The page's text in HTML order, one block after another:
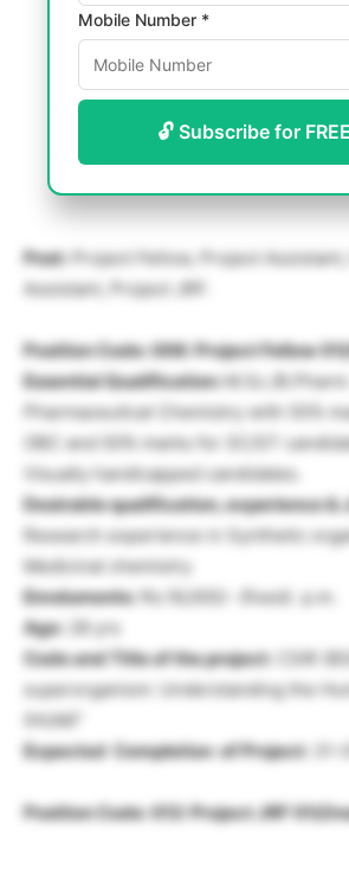
Mobile Number *
🔓 Subscribe for
Post: Project Fellow, Project
Assistant, Project JRF.
Position Code: 006: Project Fellow
Essential Qualification:M.Sc./
Pharmaceutical Chemistry with 55%
OBC and 50% marks for SC/ST
Visually handicapped candidates.
Desirable qualification, experience &
Research experience in Synthetic
Medicinal chemistry
Emoluments: Rs.16,000/- (fixed) p.m.
Age: 28 yrs
Code and Title of the project:
CSIR
superorganism: Understanding the
(HUM)”
Expected Completion of Project:
31-
Position Code: 012: Project JRF